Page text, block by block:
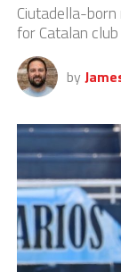
Ciutadella-
for Catalan
by